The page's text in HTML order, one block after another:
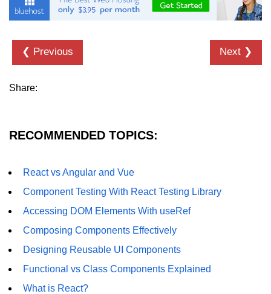
Global vs Scoped Styles
Handling API
Requests
Using Fetch vs Axios
Displaying Loading and Error
Pagination and Infinite Scrolling
Intermediate Project:
Weather Dashboard
Data
Filtering and Search Features
❮ Previous Next ❯
Share:
RECOMMENDED TOPICS:
React vs Angular and Vue
Component Testing With React Testing Library
Accessing DOM Elements With useRef
Composing Components Effectively
Designing Reusable UI Components
Functional vs Class Components Explained
What is React?